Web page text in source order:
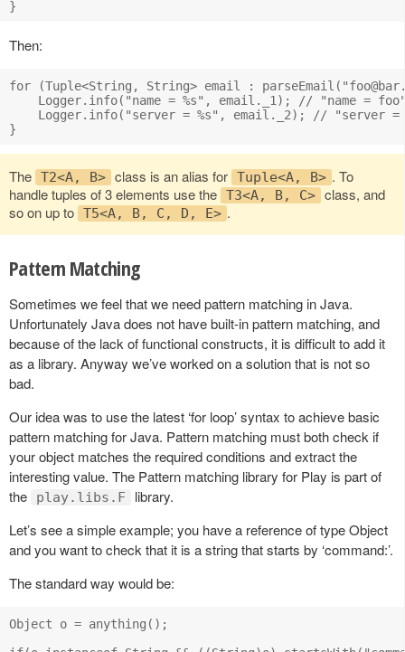
Then:
for (Tuple<String, String> email : parseEmail("
Logger.info("name = %s", email._1); // "name =
Logger.info("server = %s", email._2); // "server =
The T2<A, B> class is an alias for Tuple<A, B> . To
handle tuples of 3 elements use the T3<A, B, C> class, and
so on up to T5<A, B, C, D, E> .
Pattern Matching
Sometimes we feel that we need pattern matching in Java.
Unfortunately Java does not have built-in pattern matching, and
because of the lack of functional constructs, it is difficult to add it
as a library. Anyway we’ve worked on a solution that is not so
bad.
Our idea was to use the latest ‘for loop’ syntax to achieve basic
pattern matching for Java. Pattern matching must both check if
your object matches the required conditions and extract the
interesting value. The Pattern matching library for Play is part of
the
play.libs.F
library.
Let’s see a simple example; you have a reference of type Object
and you want to check that it is a string that starts by ‘command:’.
The standard way would be:
Object o = anything();